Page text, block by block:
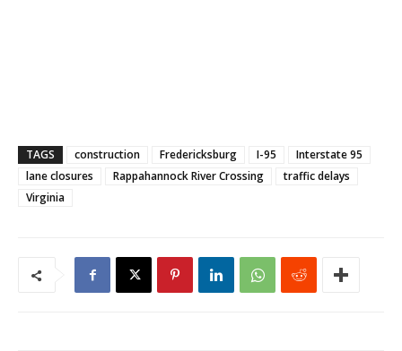
TAGS construction Fredericksburg I-95
Interstate 95
lane closures
Rappahannock River Crossing
traffic delays
Virginia